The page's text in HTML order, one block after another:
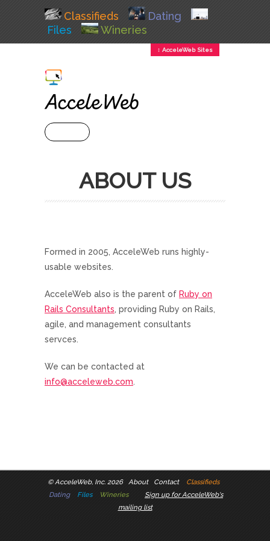
Classifieds
Dating
Files
Wineries
↕ AcceleWeb Sites
ABOUT US
Formed in 2005, AcceleWeb runs highly-
usable websites.
AcceleWeb also is the parent of Ruby on
Rails Consultants, providing Ruby on Rails,
agile, and management consultants
servces.
We can be contacted at
info@acceleweb.com.
©AcceleWeb, Inc. 2026 About Contact
Classifieds
Dating
Files Wineries
Sign up for AcceleWeb's
mailing list